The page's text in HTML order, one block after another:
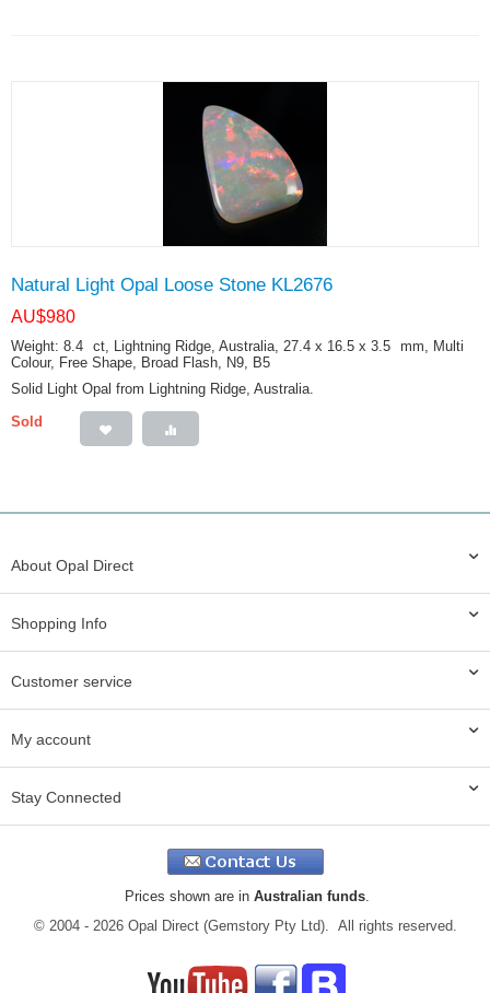
Natural Light Opal Loose Stone KL2676
AU$980
Weight: 8.4 ct, Lightning Ridge, Australia, 27.4 x 16.5 x 3.5 mm, Multi
Colour, Free Shape, Broad Flash, N9, B5
Solid Light Opal from Lightning Ridge, Australia.
Sold
About Opal Direct
Shopping Info
Customer service
My account
Stay Connected
Prices shown are in Australian funds.
© 2004 - 2026 Opal Direct (Gemstory Pty Ltd). All rights reserved.